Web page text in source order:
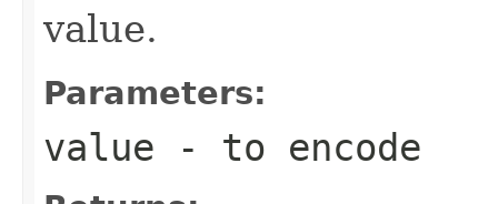
value.
Parameters:
value - to encode